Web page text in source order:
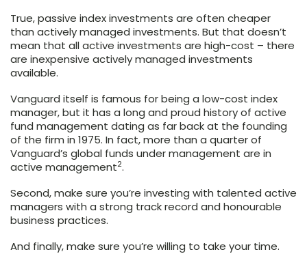
True, passive index investments are often cheaper
than actively managed investments. But that doesn’t
mean that all active investments are high-cost – there
are inexpensive actively managed investments
available.
Vanguard itself is famous for being a low-cost index
manager, but it has a long and proud history of active
fund management dating as far back at the founding
of the firm in 1975. In fact, more than a quarter of
Vanguard’s global funds under management are in
active management2.
Second, make sure you’re investing with talented active
managers with a strong track record and honourable
business practices.
And finally, make sure you’re willing to take your time.